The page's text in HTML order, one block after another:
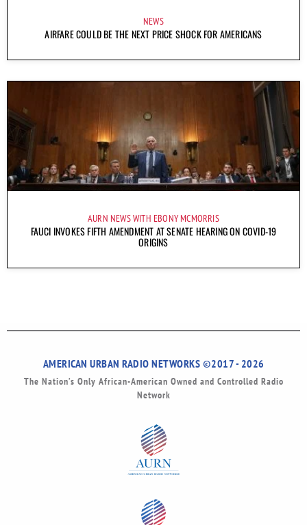
NEWS
AIRFARE COULD BE THE NEXT PRICE SHOCK FOR AMERICANS
AURN NEWS WITH EBONY MCMORRIS
FAUCI INVOKES FIFTH AMENDMENT AT SENATE HEARING ON COVID-19
ORIGINS
AMERICAN URBAN RADIO NETWORKS ©2017 - 2026
The Nation’s Only African-American Owned and Controlled Radio
Network